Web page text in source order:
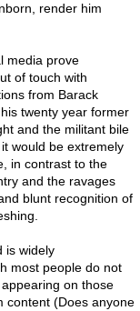
render him
media prove
of touch with
from Barack
twenty year former
and the militant bile
would be extremely
in contrast to the
and the ravages
blunt recognition of
is widely
most people do not
on those
content (Does anyone